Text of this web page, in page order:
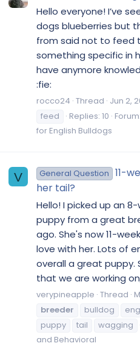
Hello everyone! I’ve
dogs blueberries but
from said not to feed
something specific in
have anymore
:fie:
rocco24 Thread Jun 2,
feed
Replies: 10 Forum:
for English Bulldogs
V General Question
11-
her tail?
Hello! I picked up an
puppy from a great
ago. She's now 11-
love with her. Lots of
overall a great puppy.
that we are working
verypineapple Thread
breeder
bulldog
puppy
tail wagging
and Behavioral